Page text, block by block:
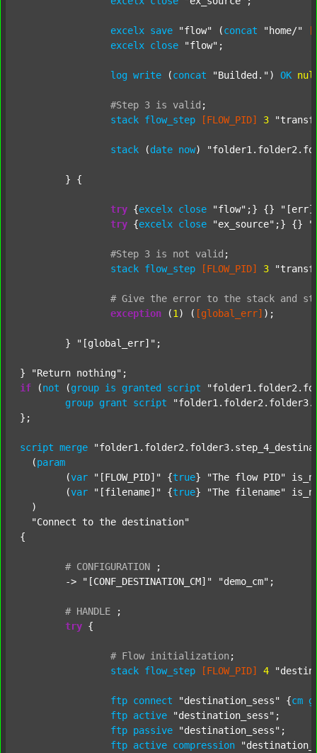
excelx save "flow" (concat "home/"
excelx close "flow" ;
log write (concat "Builded." ) OK
#Step 3 is valid ;
stack flow_step [FLOW_PID] 3
stack (date now)
try {excelx close "flow" ;} {}
try {excelx close "ex_source" ;} {}
#Step 3 is not valid ;
stack flow_step [FLOW_PID] 3
# Give the error to the stack and
exception (1 ) ( [global_err] );
	}
"[global_err]" ;
} "Return nothing"
if (not (group is granted script
group grant script
};
script merge
  (
param
  	(
var "[FLOW_PID]" {true} "The flow PID"
  	(
var "[filename]" {true} "The filename"
  )
"Connect to the destination"
{
# CONFIGURATION
;
	->
"[CONF_DESTINATION_CM]" "demo_cm" ;
# HANDLE
;
try {
# Flow initialization ;
stack flow_step [FLOW_PID] 4
ftp connect "destination_sess" {cm
ftp active "destination_sess" ;
ftp passive "destination_sess" ;
ftp active compression